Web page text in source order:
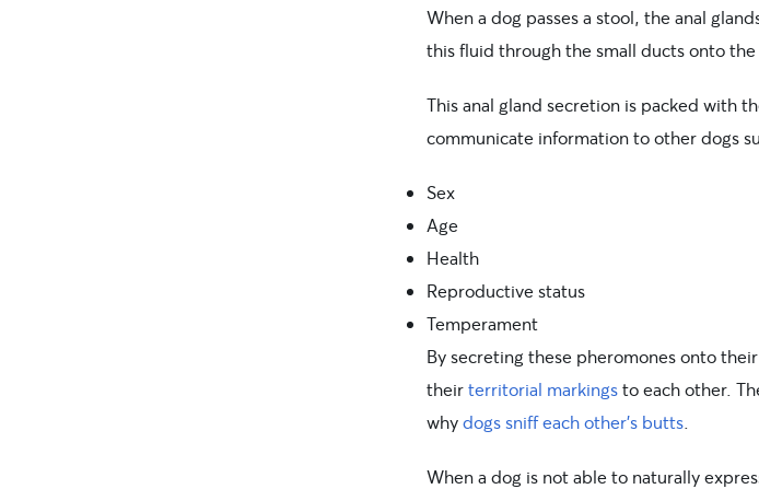
When a dog passes a stool, the anal
this fluid through the small ducts onto the
This anal gland secretion is packed with
communicate information to other dogs
Sex
Age
Health
Reproductive status
Temperament
By secreting these pheromones onto
theirterritorial markingsto each other.
whydogs sniff each other’s butts
When a dog is not able to naturally